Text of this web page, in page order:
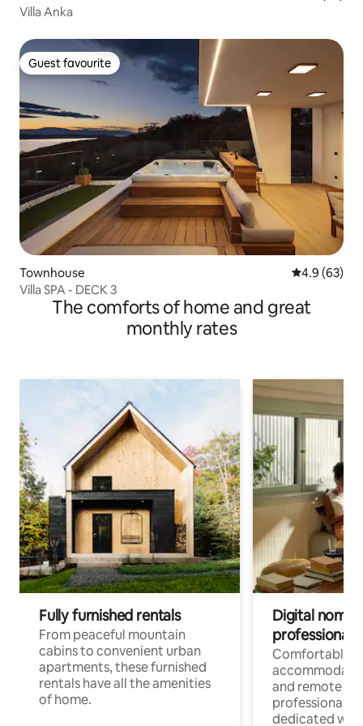
Villa Anka
Guest favourite
Guest favourite
Townhouse 4.9 out of 5
4.9 (63)
Villa SPA - DECK 3
The comforts of home and great
monthly rates
Fully furnished rentals
From peaceful mountain
cabins to convenient urban
apartments, these furnished
rentals have all the amenities
of home.
Digital
professionals
Comfortable
and remote
professionals
dedicated